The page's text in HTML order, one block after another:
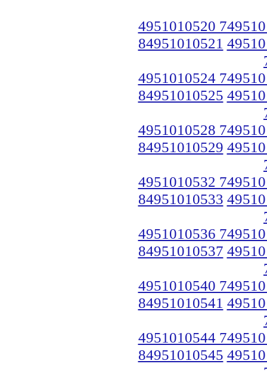
4951010520
84951010521
4951010524
84951010525
4951010528
84951010529
4951010532
84951010533
4951010536
84951010537
4951010540
84951010541
4951010544
84951010545